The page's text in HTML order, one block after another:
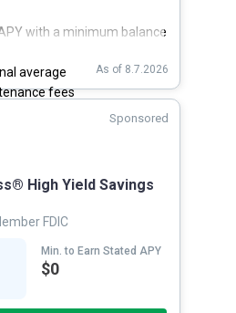
with a minimum balance
average
fees
account access
As of 8.7.2026
Sponsored
High Yield Savings
FDIC
Min. to Earn Stated APY
$0